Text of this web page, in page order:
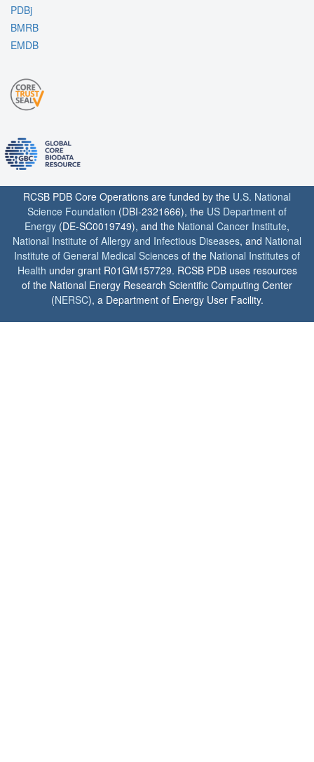
PDBj
BMRB
EMDB
RCSB PDB Core Operations are funded by the U.S. National
Science Foundation (DBI-2321666), the US Department of
Energy (DE-SC0019749), and the National Cancer Institute,
National Institute of Allergy and Infectious Diseases, and National
Institute of General Medical Sciences of the National Institutes of
Health under grant R01GM157729. RCSB PDB uses resources
of the National Energy Research Scientific Computing Center
(NERSC), a Department of Energy User Facility.